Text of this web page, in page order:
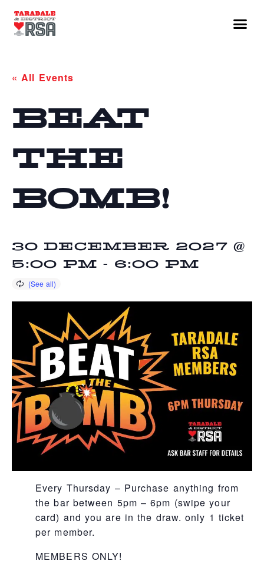
« All Events
BEAT
THE
BOMB!
30 DECEMBER 2027 @
5:00 PM - 6:00 PM
Every Thursday – Purchase anything from
the bar between 5pm – 6pm (swipe your
card) and you are in the draw. only 1 ticket
per member.
MEMBERS ONLY!